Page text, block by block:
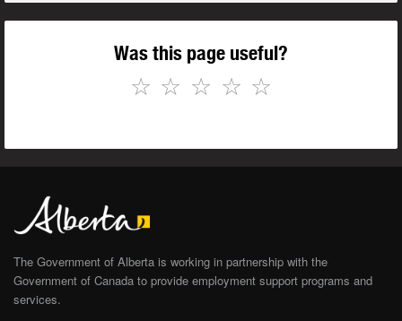
Was this page useful?
☆
☆
☆
☆
☆
The Government of Alberta is working in partnership with the
Government of Canada to provide employment support programs and
services.